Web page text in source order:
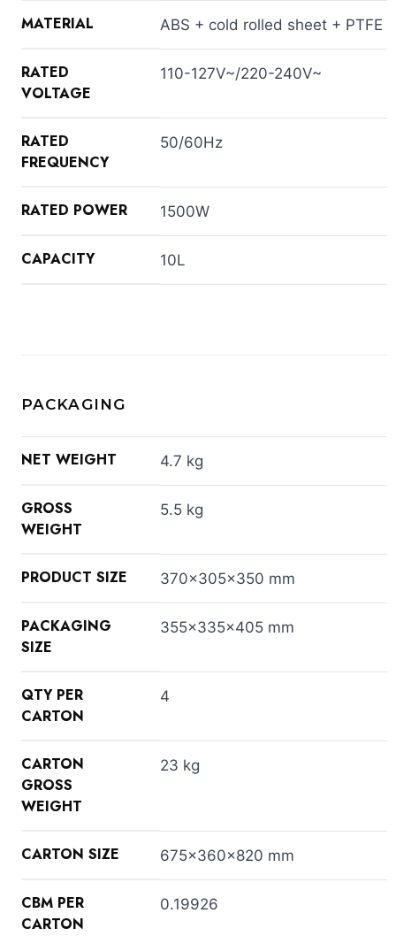
MATERIAL ABS + cold rolled sheet + PTFE
RATED
VOLTAGE
110-127V~/220-240V~
RATED
FREQUENCY
50/60Hz
RATED POWER 1500W
CAPACITY 10L
PACKAGING
NET WEIGHT 4.7 kg
GROSS
WEIGHT
5.5 kg
PRODUCT SIZE 370x305x350 mm
PACKAGING
SIZE
355x335x405 mm
QTY PER
CARTON
4
CARTON
GROSS
WEIGHT
23 kg
CARTON SIZE 675x360x820 mm
CBM PER
CARTON
0.19926